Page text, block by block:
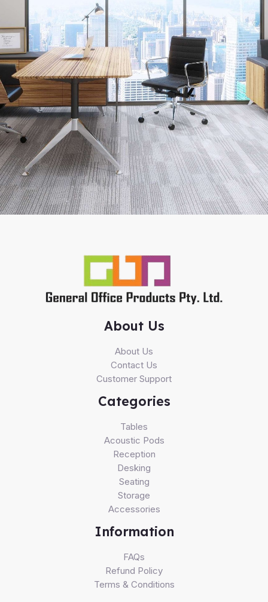
About Us
About Us
Contact Us
Customer Support
Categories
Tables
Acoustic Pods
Reception
Desking
Seating
Storage
Accessories
Information
FAQs
Refund Policy
Terms & Conditions